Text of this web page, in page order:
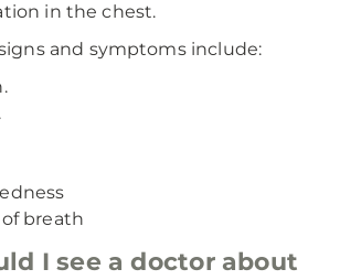
in the chest.
and symptoms include:
breath
I see a doctor about